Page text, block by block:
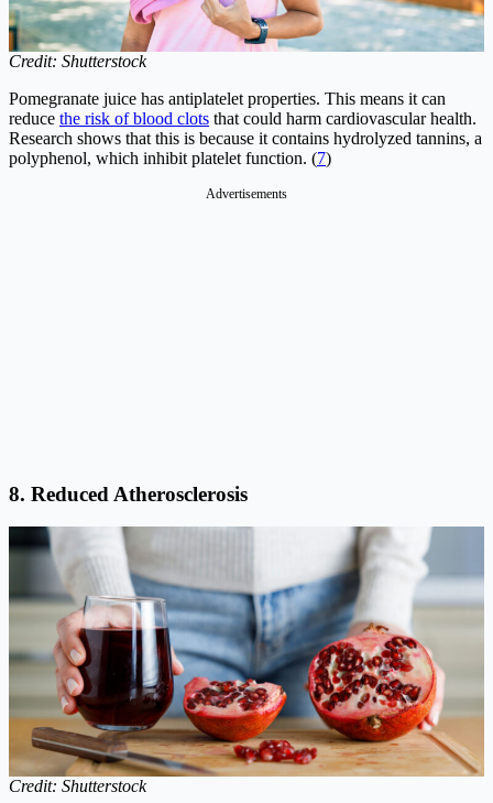
Credit: Shutterstock
Pomegranate juice has antiplatelet properties. This means it can
reduce the risk of blood clots that could harm cardiovascular health.
Research shows that this is because it contains hydrolyzed tannins, a
polyphenol, which inhibit platelet function. (7)
Advertisements
8. Reduced Atherosclerosis
Credit: Shutterstock